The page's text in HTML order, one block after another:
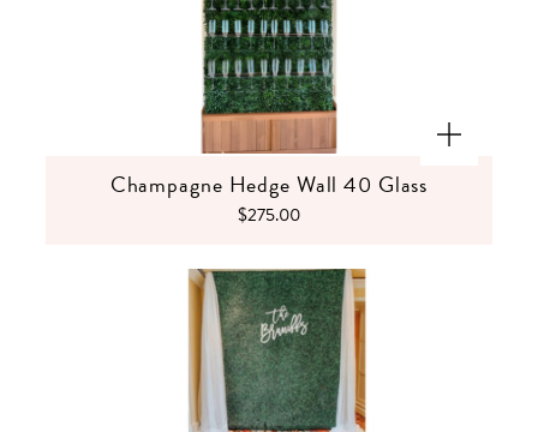
Champagne Hedge Wall 40 Glass
$275.00